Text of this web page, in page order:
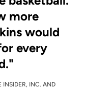
more
would
every
INSIDER, INC. AND